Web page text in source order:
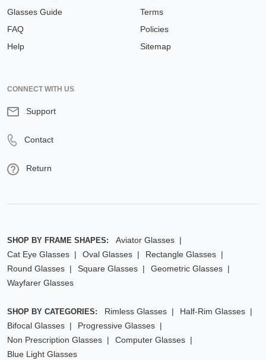
Glasses Guide
FAQ
Help
Terms
Policies
Sitemap
CONNECT WITH US
Support
Contact
Return
SHOP BY FRAME SHAPES:
Aviator Glasses
Cat Eye Glasses
Oval Glasses
Rectangle Glasses
Round Glasses
Square Glasses
Geometric Glasses
Wayfarer Glasses
SHOP BY CATEGORIES: Rimless Glasses
Half-Rim Glasses
Bifocal Glasses
Progressive Glasses
Non Prescription Glasses
Computer Glasses
Blue Light Glasses